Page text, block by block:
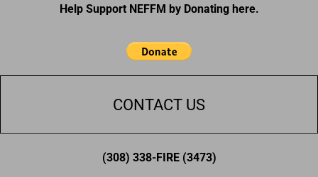
Help Support NEFFM by Donating here.
CONTACT US
(308) 338-FIRE (3473)